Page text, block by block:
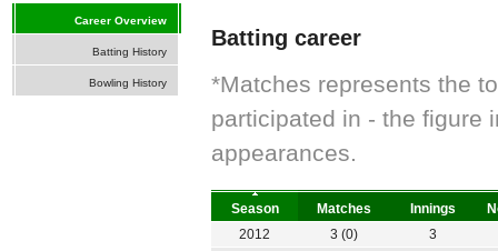
Batting career
*Matches represents the
participated in - the figure
appearances.
Season Matches Innings
2012 3 (0)
3
Career Overview
Batting History
Bowling History